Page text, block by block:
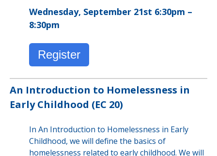
Wednesday, September 21st 6:30pm –
8:30pm
Register
An Introduction to Homelessness in
Early Childhood (EC 20)
In An Introduction to Homelessness in Early
Childhood, we will define the basics of
homelessness related to early childhood. We will